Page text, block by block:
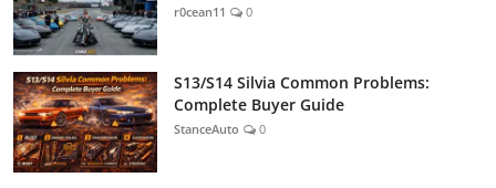
r0cean11 0
S13/S14 Silvia Common Problems:
Complete Buyer Guide
StanceAuto 0